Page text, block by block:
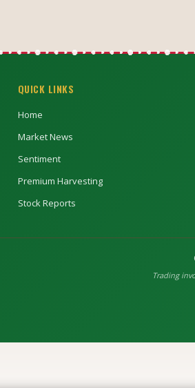
QUICK LINKS
Home
Market News
Sentiment
Premium Harvesting
Stock Reports
Trading